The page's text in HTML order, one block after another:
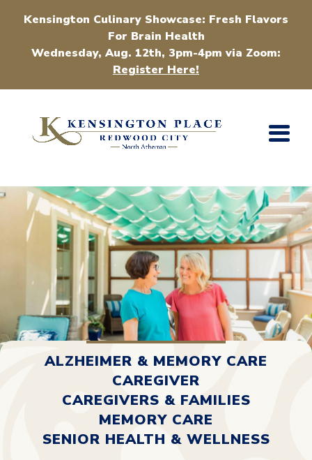
Kensington Culinary Showcase: Fresh Flavors
For Brain Health
Wednesday, Aug. 12th, 3pm-4pm via Zoom:
Register Here!
ALZHEIMER & MEMORY CARE
CAREGIVER
CAREGIVERS & FAMILIES
MEMORY CARE
SENIOR HEALTH & WELLNESS